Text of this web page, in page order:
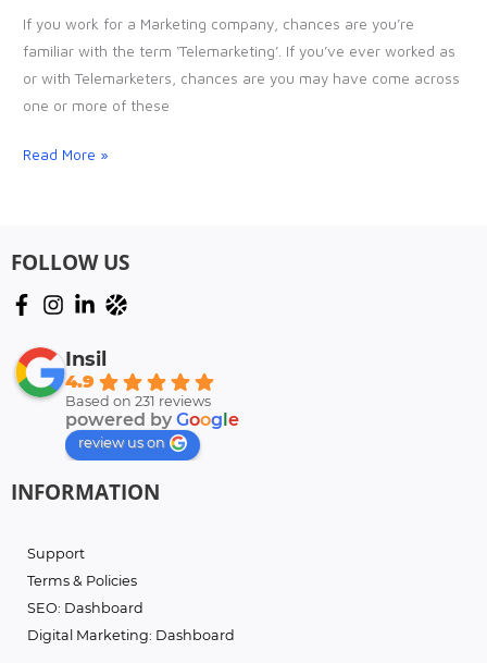
If you work for a Marketing company, chances are you’re
familiar with the term ‘Telemarketing’. If you’ve ever worked as
or with Telemarketers, chances are you may have come across
one or more of these
Mistakes
Telemarketers
Make
Read More »
FOLLOW US
Insil
4.9
Based on 231 reviews
powered by Google
review us on
INFORMATION
Support
Terms & Policies
SEO: Dashboard
Digital Marketing: Dashboard